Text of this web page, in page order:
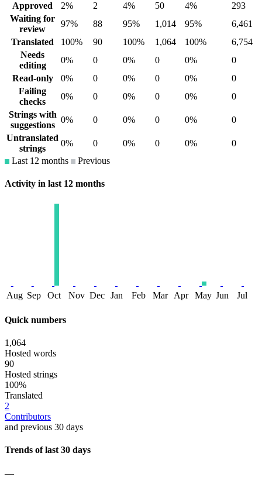
Approved
2% 2 4% 50 4%
293
Waiting for
review
97% 88 95% 1,014 95%
6,461
Translated
100% 90 100% 1,064 100%
6,754
Needs
editing
0% 0 0% 0 0%
0
Read-only
0% 0 0% 0 0%
0
Failing
checks
0% 0 0% 0 0%
0
Strings with
suggestions
0% 0 0% 0 0%
0
Untranslated
strings
0% 0 0% 0 0%
0
Last 12 months
Previous
Activity in last 12 months
Aug Sep Oct Nov Dec Jan Feb Mar Apr May Jun Jul
Quick numbers
1,064
Hosted words
90
Hosted strings
100%
Translated
2
Contributors
and previous 30 days
Trends of last 30 days
—